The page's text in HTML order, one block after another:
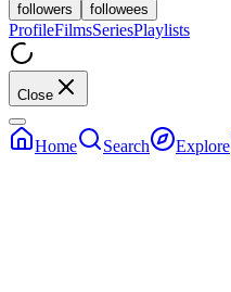
followers followees
ProfileFilmsSeriesPlaylists
Close
Home Search Explore